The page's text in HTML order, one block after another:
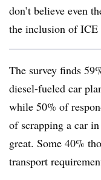
don’t believe even
the inclusion of ICE
The survey finds
diesel-fueled car
while 50% of
of scrapping a car
great. Some 40%
transport